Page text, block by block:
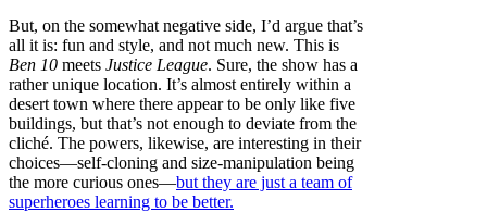
But, on the somewhat negative side, I’d argue that’s
all it is: fun and style, and not much new. This is
Ben 10 meets Justice League. Sure, the show has a
rather unique location. It’s almost entirely within a
desert town where there appear to be only like five
buildings, but that’s not enough to deviate from the
cliché. The powers, likewise, are interesting in their
choices—self-cloning and size-manipulation being
the more curious ones—but they are just a team of
superheroes learning to be better.